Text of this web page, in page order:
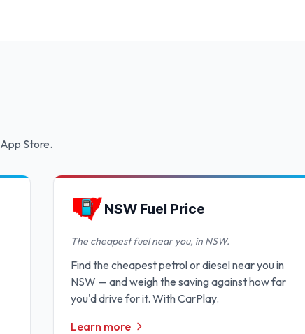
Store.
NSW Fuel Price
The cheapest fuel near you, in NSW.
Find the cheapest petrol or diesel near you in
NSW — and weigh the saving against how far
you'd drive for it. With CarPlay.
Learn more